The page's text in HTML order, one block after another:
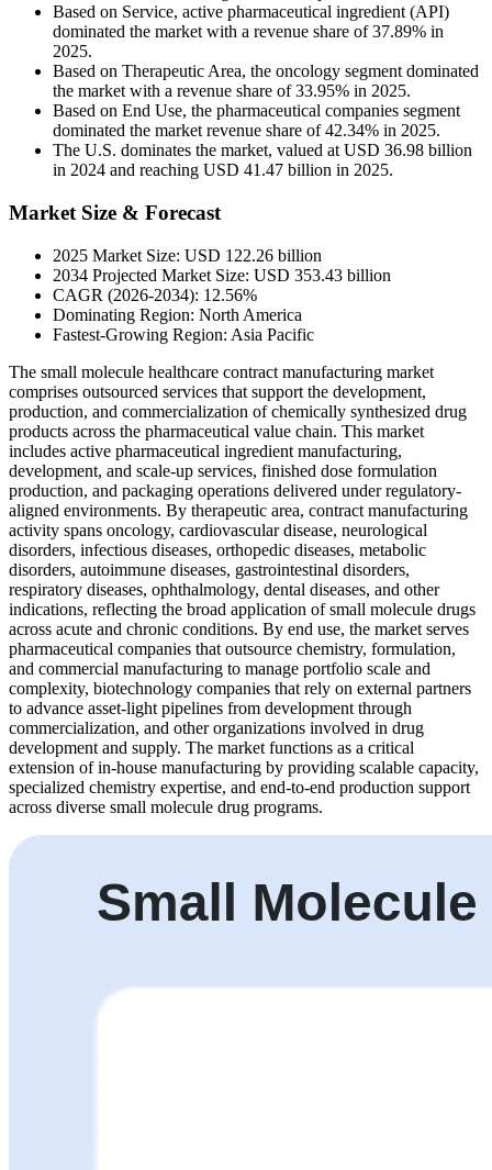
Based on Service, active pharmaceutical ingredient (API)
dominated the market with a revenue share of 37.89% in
2025.
Based on Therapeutic Area, the oncology segment dominated
the market with a revenue share of 33.95% in 2025.
Based on End Use, the pharmaceutical companies segment
dominated the market revenue share of 42.34% in 2025.
The U.S. dominates the market, valued at USD 36.98 billion
in 2024 and reaching USD 41.47 billion in 2025.
Market Size & Forecast
2025 Market Size: USD 122.26 billion
2034 Projected Market Size: USD 353.43 billion
CAGR (2026-2034): 12.56%
Dominating Region: North America
Fastest-Growing Region: Asia Pacific
The small molecule healthcare contract manufacturing market
comprises outsourced services that support the development,
production, and commercialization of chemically synthesized drug
products across the pharmaceutical value chain. This market
includes active pharmaceutical ingredient manufacturing,
development, and scale-up services, finished dose formulation
production, and packaging operations delivered under regulatory-
aligned environments. By therapeutic area, contract manufacturing
activity spans oncology, cardiovascular disease, neurological
disorders, infectious diseases, orthopedic diseases, metabolic
disorders, autoimmune diseases, gastrointestinal disorders,
respiratory diseases, ophthalmology, dental diseases, and other
indications, reflecting the broad application of small molecule drugs
across acute and chronic conditions. By end use, the market serves
pharmaceutical companies that outsource chemistry, formulation,
and commercial manufacturing to manage portfolio scale and
complexity, biotechnology companies that rely on external partners
to advance asset-light pipelines from development through
commercialization, and other organizations involved in drug
development and supply. The market functions as a critical
extension of in-house manufacturing by providing scalable capacity,
specialized chemistry expertise, and end-to-end production support
across diverse small molecule drug programs.